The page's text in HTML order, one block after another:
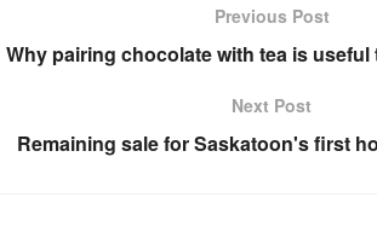
Previous Post
Why pairing chocolate with tea is
Next Post
Remaining sale for Saskatoon's first